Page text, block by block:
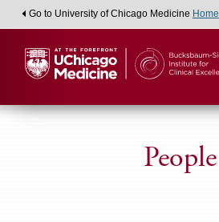
Go to University of Chicago Medicine Home
People